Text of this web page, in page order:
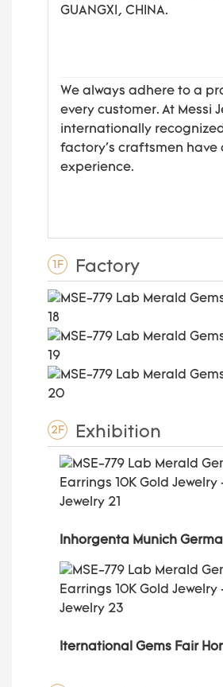
GUANGXI, CHINA.
We always adhere to a
every customer. At Messi
internationally
factory's craftsmen have
experience.
1F Factory
2F Exhibition
Inhorgenta Munich
Iternational Gems Fair